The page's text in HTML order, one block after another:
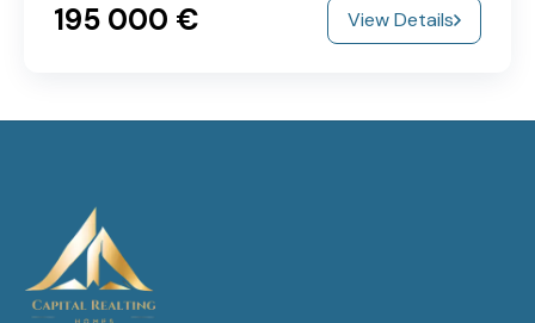
195‎ 000 € View Details